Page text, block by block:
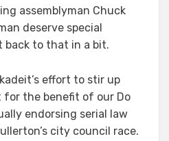
assemblyman Chuck
deserve special
back to that in a bit.
effort to stir up
the benefit of our Do
endorsing serial law
city council race.